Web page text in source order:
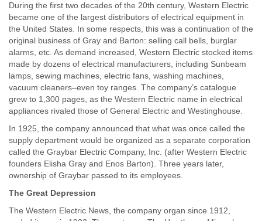
During the first two decades of the 20th century, Western Electric
became one of the largest distributors of electrical equipment in
the United States. In some respects, this was a continuation of the
original business of Gray and Barton: selling call bells, burglar
alarms, etc. As demand increased, Western Electric stocked items
made by dozens of electrical manufacturers, including Sunbeam
lamps, sewing machines, electric fans, washing machines,
vacuum cleaners–even toy ranges. The company’s catalogue
grew to 1,300 pages, as the Western Electric name in electrical
appliances rivaled those of General Electric and Westinghouse.
In 1925, the company announced that what was once called the
supply department would be organized as a separate corporation
called the Graybar Electric Company, Inc. (after Western Electric
founders Elisha Gray and Enos Barton). Three years later,
ownership of Graybar passed to its employees.
The Great Depression
The Western Electric News, the company organ since 1912,